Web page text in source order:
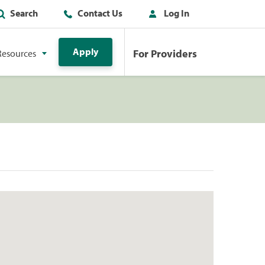
Search Contact Us Log In
Apply For Providers